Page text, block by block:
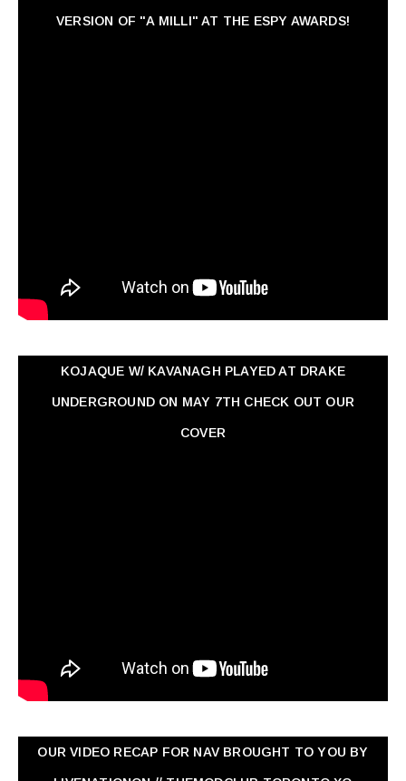
VERSION OF "A MILLI" AT THE ESPY AWARDS!
KOJAQUE W/ KAVANAGH PLAYED AT DRAKE
UNDERGROUND ON MAY 7TH CHECK OUT OUR
COVER
OUR VIDEO RECAP FOR NAV ‏BROUGHT TO YOU BY